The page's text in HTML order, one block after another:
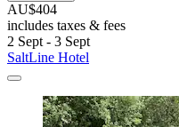
AU$404
includes taxes & fees
2 Sept - 3 Sept
SaltLine Hotel